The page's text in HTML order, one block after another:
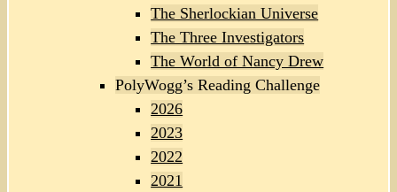
The Sherlockian Universe
The Three Investigators
The World of Nancy Drew
PolyWogg’s Reading Challenge
2026
2023
2022
2021